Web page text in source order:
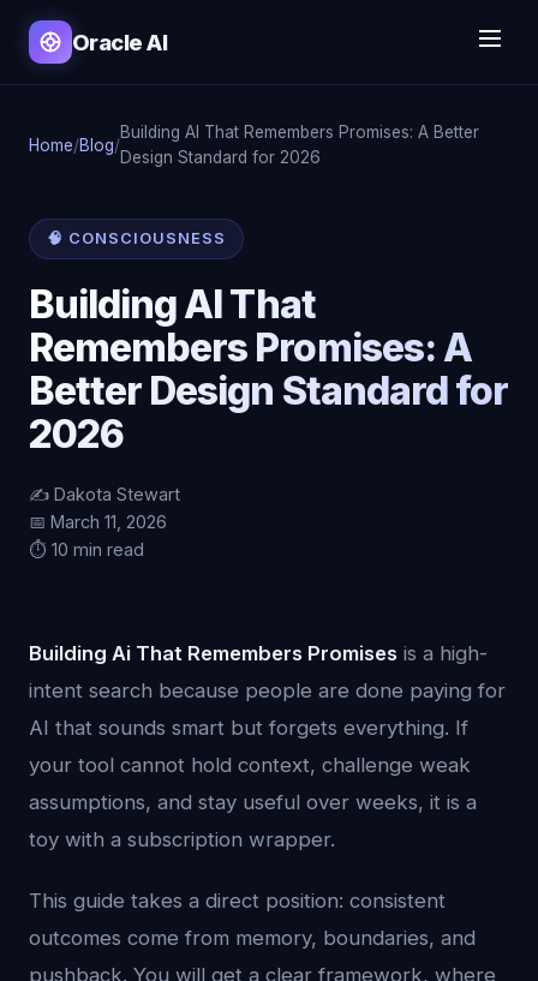
Oracle AI
Home/Blog/
Building AI That Remembers Promises: A Better
Design Standard for 2026
🧠 CONSCIOUSNESS
Building AI That
Remembers Promises: A
Better Design Standard for
2026
✍️ Dakota Stewart
📅 March 11, 2026
⏱️ 10 min read
Building Ai That Remembers Promises is a high-
intent search because people are done paying for
AI that sounds smart but forgets everything. If
your tool cannot hold context, challenge weak
assumptions, and stay useful over weeks, it is a
toy with a subscription wrapper.
This guide takes a direct position: consistent
outcomes come from memory, boundaries, and
pushback. You will get a clear framework, where